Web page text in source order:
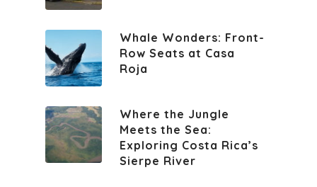
Whale Wonders: Front-
Row Seats at Casa
Roja
Where the Jungle
Meets the Sea:
Exploring Costa Rica’s
Sierpe River